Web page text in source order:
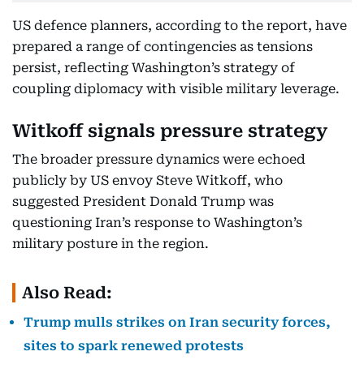
US defence planners, according to the report, have
prepared a range of contingencies as tensions
persist, reflecting Washington’s strategy of
coupling diplomacy with visible military leverage.
Witkoff signals pressure strategy
The broader pressure dynamics were echoed
publicly by US envoy Steve Witkoff, who
suggested President Donald Trump was
questioning Iran’s response to Washington’s
military posture in the region.
Also Read:
Trump mulls strikes on Iran security forces,
sites to spark renewed protests